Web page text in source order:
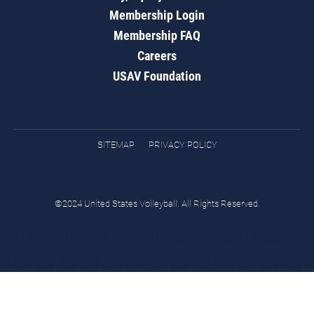
Membership Login
Membership FAQ
Careers
USAV Foundation
SITEMAP PRIVACY POLICY
©2024 United States Volleyball. All Rights Reserved.